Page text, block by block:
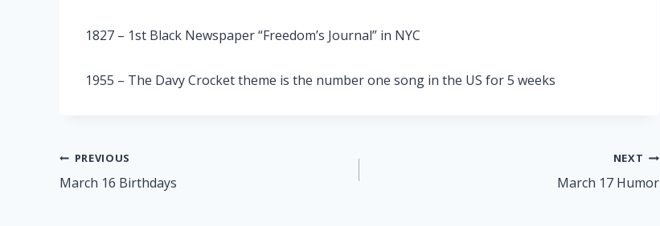
1827 – 1st Black Newspaper “Freedom’s Journal” in NYC
1955 – The Davy Crocket theme is the number one song in the US for 5 weeks
Post
navigation
PREVIOUS
March 16 Birthdays
NEXT
March 17 Humor